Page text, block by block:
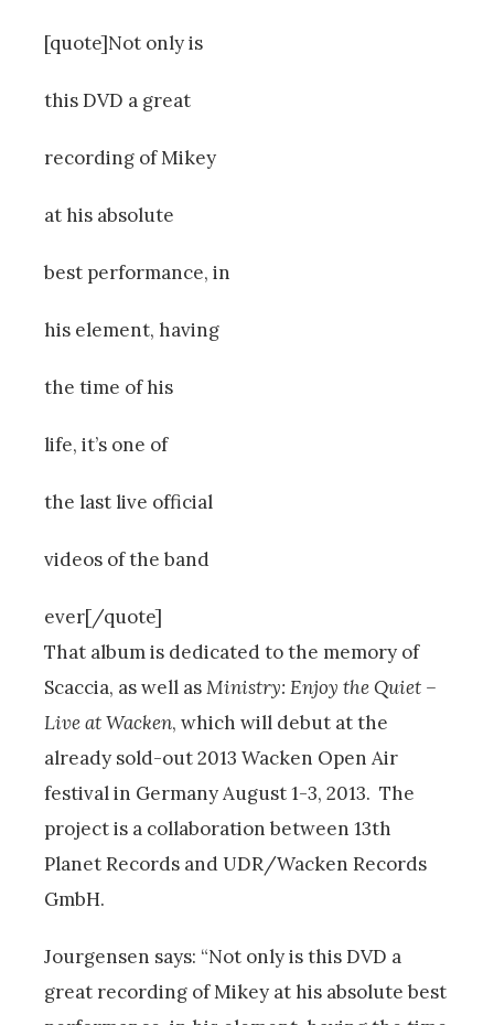
[quote]Not only is
this DVD a great
recording of Mikey
at his absolute
best performance, in
his element, having
the time of his
life, it’s one of
the last live official
videos of the band
ever[/quote]
That album is dedicated to the memory of
Scaccia, as well asMinistry: Enjoy the Quiet –
Live at Wacken, which will debut at the
already sold-out 2013 Wacken Open Air
festival in Germany August 1-3, 2013. The
project is a collaboration between 13th
Planet Records and UDR/Wacken Records
GmbH.
Jourgensen says: “Not only is this DVD a
great recording of Mikey at his absolute best